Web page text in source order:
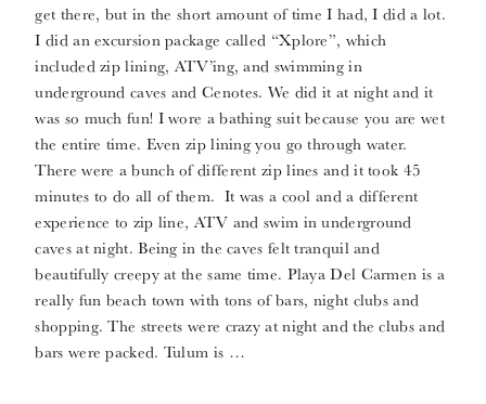
get there, but in the short amount of time I had, I did a lot.
I did an excursion package called “Xplore”, which
included zip lining, ATV’ing, and swimming in
underground caves and Cenotes. We did it at night and it
was so much fun! I wore a bathing suit because you are wet
the entire time. Even zip lining you go through water.
There were a bunch of different zip lines and it took 45
minutes to do all of them. It was a cool and a different
experience to zip line, ATV and swim in underground
caves at night. Being in the caves felt tranquil and
beautifully creepy at the same time. Playa Del Carmen is a
really fun beach town with tons of bars, night clubs and
shopping. The streets were crazy at night and the clubs and
bars were packed. Tulum is …